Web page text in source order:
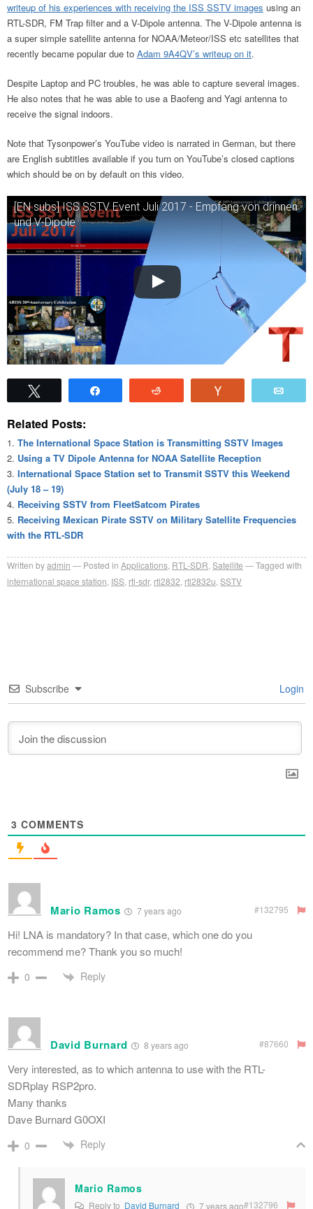
writeup of his experiences with receiving the ISS SSTV images using an
RTL-SDR, FM Trap filter and a V-Dipole antenna. The V-Dipole antenna is
a super simple satellite antenna for NOAA/Meteor/ISS etc satellites that
recently became popular due to Adam 9A4QV’s writeup on it.
Despite Laptop and PC troubles, he was able to capture several images.
He also notes that he was able to use a Baofeng and Yagi antenna to
receive the signal indoors.
Note that Tysonpower’s YouTube video is narrated in German, but there
are English subtitles available if you turn on YouTube’s closed captions
which should be on by default on this video.
[EN subs] ISS SSTV Event Juli 2017 - Empfang von drinnen
und V-Dipole
Related Posts:
The International Space Station is Transmitting SSTV Images
Using a TV Dipole Antenna for NOAA Satellite Reception
International Space Station set to Transmit SSTV this Weekend
(July 18 – 19)
Receiving SSTV from FleetSatcom Pirates
Receiving Mexican Pirate SSTV on Military Satellite Frequencies
with the RTL-SDR
Written byadmin Posted in Applications RTL-SDR Satellite
Tagged with
international space station ISS rtl-sdr, rtl2832 rtl2832u SSTV
Subscribe Login
3 COMMENTS
Mario Ramos 7 years ago #132795
Hi! LNA is mandatory? In that case, which one do you
recommend me? Thank you so much!
0 Reply
David Burnard 8 years ago #87660
Very interested, as to which antenna to use with the RTL-
SDRplay RSP2pro.
Many thanks
Dave Burnard G0OXI
0 Reply
Mario Ramos
Reply to David Burnard 7 years ago#132796